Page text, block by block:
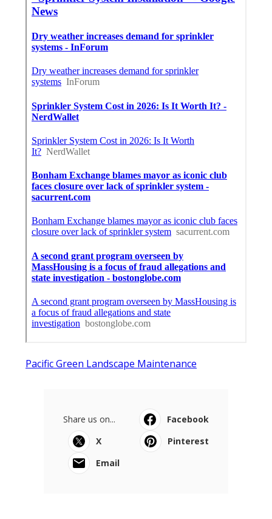
Pacific Green Landscape Maintenance
Share us on...
Facebook
X
Pinterest
Email